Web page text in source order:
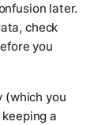
later.
check
you
(which you
a